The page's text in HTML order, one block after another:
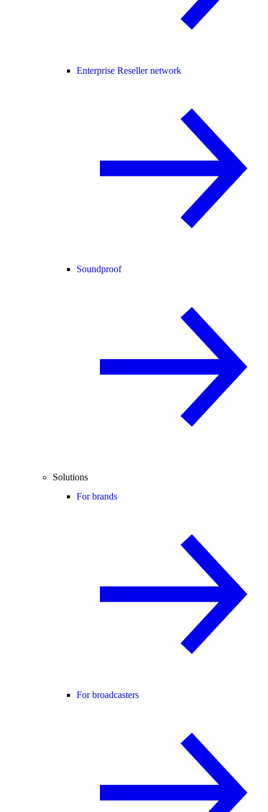
Enterprise Reseller network
Soundproof
Solutions
For brands
For broadcasters